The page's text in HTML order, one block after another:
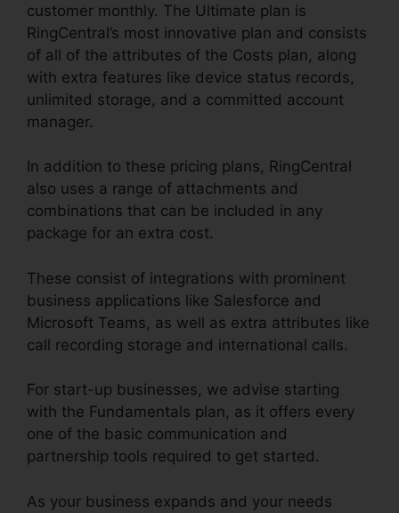
customer monthly. The Ultimate plan is
RingCentral’s most innovative plan and consists
of all of the attributes of the Costs plan, along
with extra features like device status records,
unlimited storage, and a committed account
manager.
In addition to these pricing plans, RingCentral
also uses a range of attachments and
combinations that can be included in any
package for an extra cost.
These consist of integrations with prominent
business applications like Salesforce and
Microsoft Teams, as well as extra attributes like
call recording storage and international calls.
For start-up businesses, we advise starting
with the Fundamentals plan, as it offers every
one of the basic communication and
partnership tools required to get started.
As your business expands and your needs